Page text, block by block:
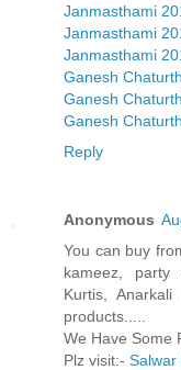
Janmasthami
Janmasthami
Janmasthami
Ganesh
Ganesh
Ganesh
Reply
Anonymous
You can buy
kameez, party
Kurtis,
products.....
We Have Some
Plz visit:- Salwar